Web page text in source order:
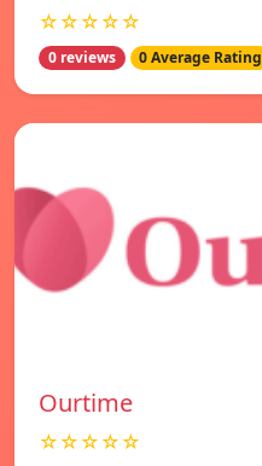
☆☆☆☆☆
0 reviews 0 Average Rating
Ourtime
☆☆☆☆☆